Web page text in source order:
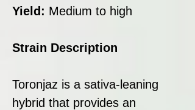
Yield: Medium to high
Strain Description
Toronjaz is a sativa-leaning
hybrid that provides an